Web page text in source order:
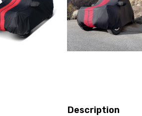
Description